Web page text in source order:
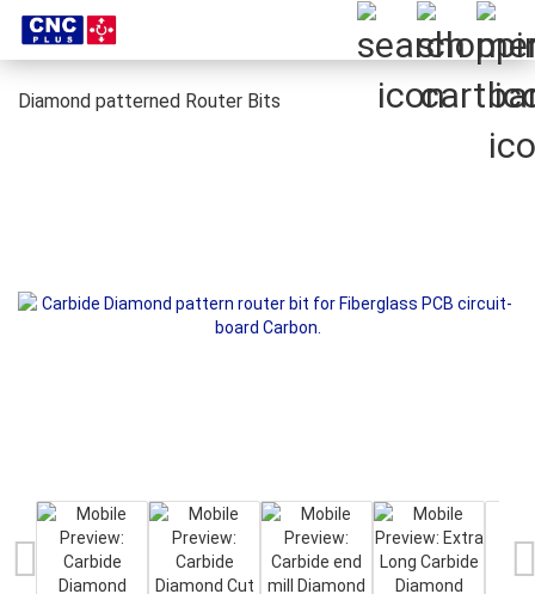
Diamond patterned Router Bits